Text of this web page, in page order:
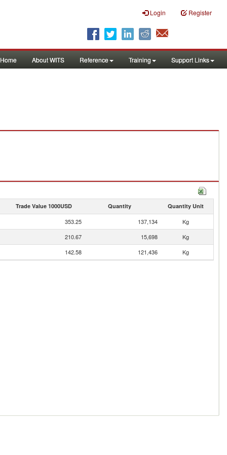
Login Register
Home About WITS Reference Training Support Links
Trade Value 1000USD Quantity Quantity Unit
353.25 137,134
Kg
210.67 15,698
Kg
142.58 121,436 Kg